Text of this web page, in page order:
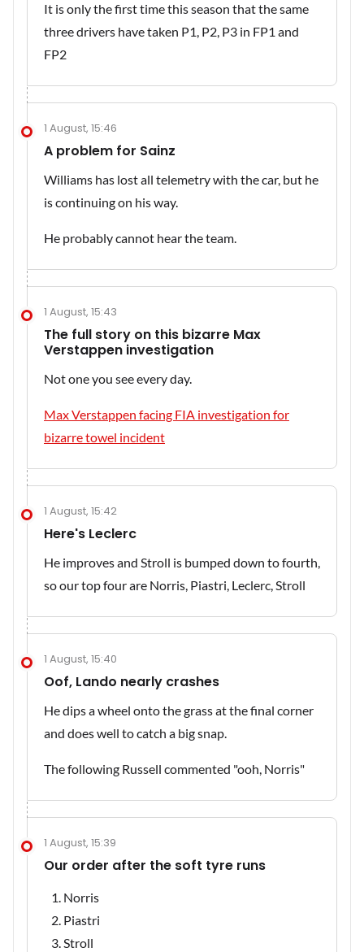
It is only the first time this season that the same
three drivers have taken P1, P2, P3 in FP1 and
FP2
1 August, 15:46
A problem for Sainz
Williams has lost all telemetry with the car, but he
is continuing on his way.
He probably cannot hear the team.
1 August, 15:43
The full story on this bizarre Max
Verstappen investigation
Not one you see every day.
Max Verstappen facing FIA investigation for
bizarre towel incident
1 August, 15:42
Here's Leclerc
He improves and Stroll is bumped down to fourth,
so our top four are Norris, Piastri, Leclerc, Stroll
1 August, 15:40
Oof, Lando nearly crashes
He dips a wheel onto the grass at the final corner
and does well to catch a big snap.
The following Russell commented "ooh, Norris"
1 August, 15:39
Our order after the soft tyre runs
Norris
Piastri
Stroll